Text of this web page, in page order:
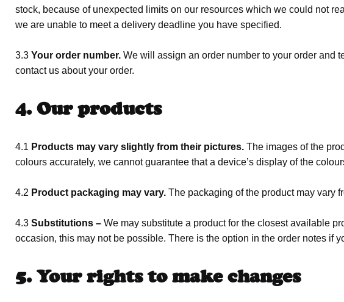
stock, because of unexpected limits on our resources which we could not
we are unable to meet a delivery deadline you have specified.
3.3 Your order number. We will assign an order number to your order and
contact us about your order.
4. Our products
4.1 Products may vary slightly from their pictures. The images of the
colours accurately, we cannot guarantee that a device’s display of the
4.2 Product packaging may vary. The packaging of the product may vary
4.3 Substitutions – We may substitute a product for the closest available
occasion, this may not be possible. There is the option in the order notes if
5. Your rights to make changes